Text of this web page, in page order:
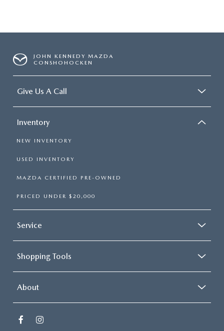
JOHN KENNEDY MAZDA
CONSHOHOCKEN
Give Us A Call
Inventory
NEW INVENTORY
USED INVENTORY
MAZDA CERTIFIED PRE-OWNED
PRICED UNDER $20,000
Service
Shopping Tools
About